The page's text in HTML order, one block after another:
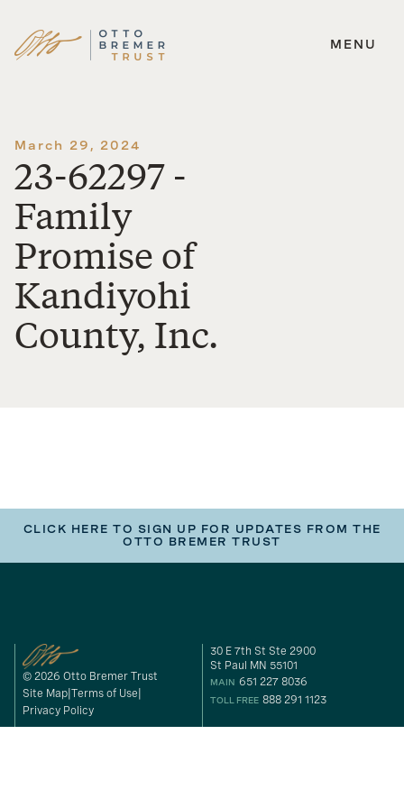
Skip
MENU
March 29, 2024
23-62297 -
Family
Promise of
Kandiyohi
County, Inc.
CLICK HERE TO SIGN UP FOR UPDATES FROM THE
OTTO BREMER TRUST
© 2026 Otto Bremer Trust
Site Map Terms of Use
Privacy Policy
30 E 7th St Ste 2900
St Paul MN 55101
MAIN 651 227 8036
TOLL FREE 888 291 1123